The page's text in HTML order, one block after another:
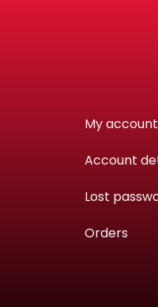
My account
Account
Lost
Orders